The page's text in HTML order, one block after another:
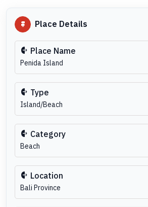
Place Details
Place Name
Penida Island
Type
Island/Beach
Category
Beach
Location
Bali Province